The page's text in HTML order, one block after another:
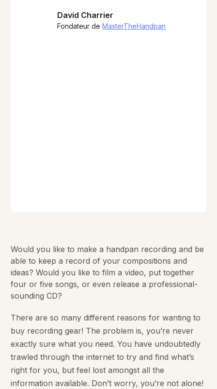
David Charrier
Fondateur deMasterTheHandpan
Would you like to make a handpan recording and be
able to keep a record of your compositions and
ideas? Would you like to film a video, put together
four or five songs, or even release a professional-
sounding CD?
There are so many different reasons for wanting to
buy recording gear! The problem is, you’re never
exactly sure what you need. You have undoubtedly
trawled through the internet to try and find what’s
right for you, but feel lost amongst all the
information available. Don’t worry, you’re not alone!